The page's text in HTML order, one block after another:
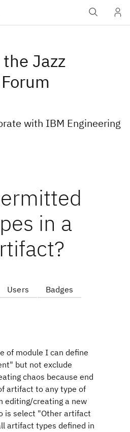
Jazz
with IBM Engineering
in a
Users Badges
of module I can define
but not exclude
chaos because end
artifact to any type of
editing/creating a new
is select "Other artifact
artifact types defined in